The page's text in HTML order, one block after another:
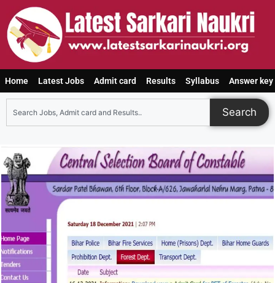
Home Latest Jobs Admit card Results Syllabus Answer key
Search